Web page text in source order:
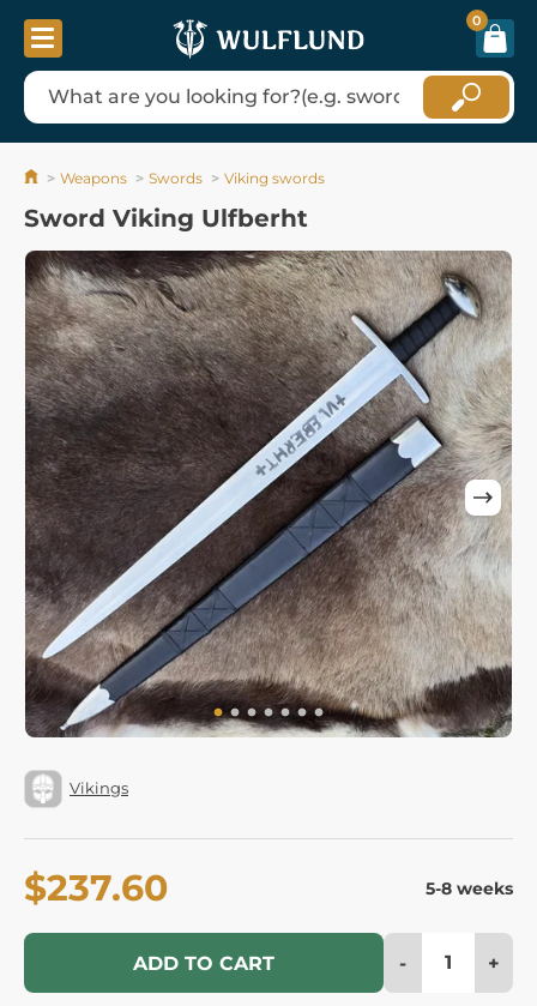
0
Weapons Swords Viking swords
Sword Viking Ulfberht
Vikings
$237.60 5-8 weeks
ADD TO CART - +